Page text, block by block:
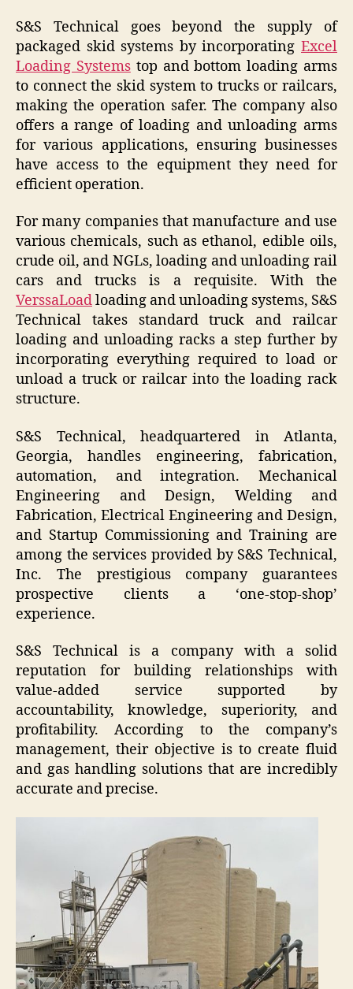
S&S Technical goes beyond the supply of
packaged skid systems by incorporating Excel
Loading Systemstop and bottom loading arms
to connect the skid system to trucks or railcars,
making the operation safer. The company also
offers a range of loading and unloading arms
for various applications, ensuring businesses
have access to the equipment they need for
efficient operation.
For many companies that manufacture and use
various chemicals, such as ethanol, edible oils,
crude oil, and NGLs, loading and unloading rail
cars and trucks is a requisite. With the
VerssaLoadloading and unloading systems, S&S
Technical takes standard truck and railcar
loading and unloading racks a step further by
incorporating everything required to load or
unload a truck or railcar into the loading rack
structure.
S&S Technical, headquartered in Atlanta,
Georgia, handles engineering, fabrication,
automation, and integration. Mechanical
Engineering and Design, Welding and
Fabrication, Electrical Engineering and Design,
and Startup Commissioning and Training are
among the services provided by S&S Technical,
Inc. The prestigious company guarantees
prospective clients a ‘one-stop-shop’
experience.
S&S Technical is a company with a solid
reputation for building relationships with
value-added service supported by
accountability, knowledge, superiority, and
profitability. According to the company’s
management, their objective is to create fluid
and gas handling solutions that are incredibly
accurate and precise.